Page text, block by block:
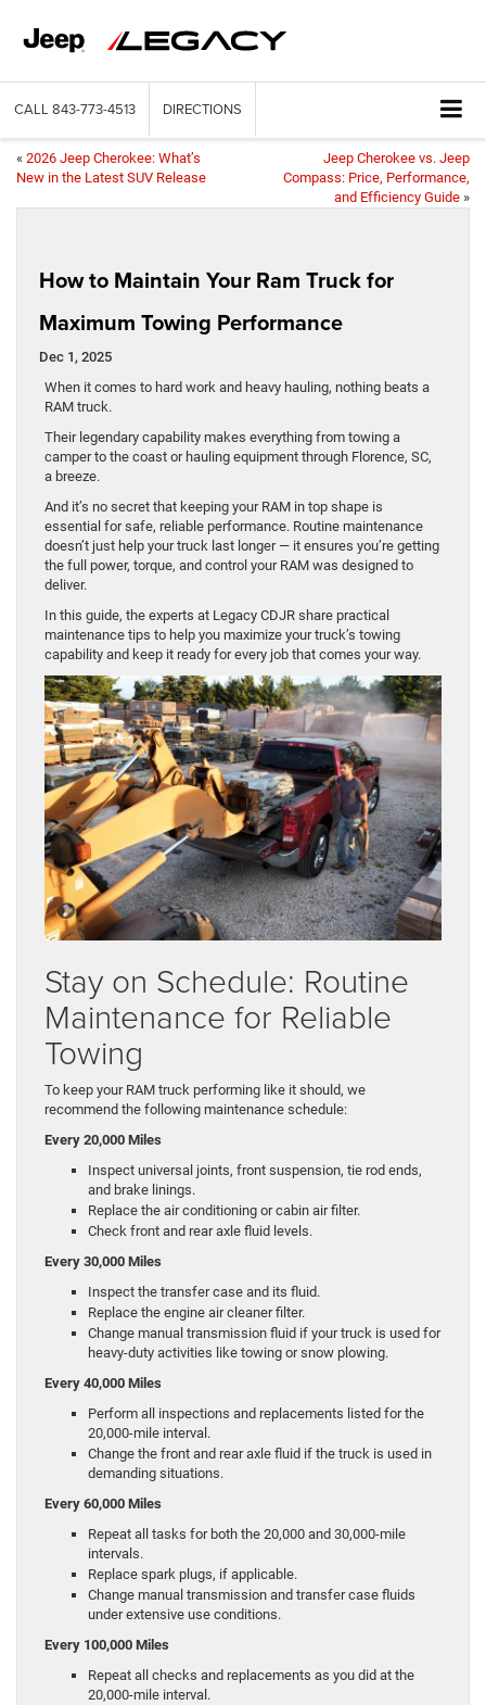
CALL 843-773-4513 DIRECTIONS
« 2026 Jeep Cherokee: What’s
New in the Latest SUV Release
Jeep Cherokee vs. Jeep
Compass: Price, Performance,
and Efficiency Guide »
How to Maintain Your Ram Truck for
Maximum Towing Performance
Dec 1, 2025
When it comes to hard work and heavy hauling, nothing beats a
RAM truck.
Their legendary capability makes everything from towing a
camper to the coast or hauling equipment through Florence, SC,
a breeze.
And it’s no secret that keeping your RAM in top shape is
essential for safe, reliable performance. Routine maintenance
doesn’t just help your truck last longer — it ensures you’re getting
the full power, torque, and control your RAM was designed to
deliver.
In this guide, the experts at Legacy CDJR share practical
maintenance tips to help you maximize your truck’s towing
capability and keep it ready for every job that comes your way.
Stay on Schedule: Routine
Maintenance for Reliable
Towing
To keep your RAM truck performing like it should, we
recommend the following maintenance schedule:
Every 20,000 Miles
Inspect universal joints, front suspension, tie rod ends,
and brake linings.
Replace the air conditioning or cabin air filter.
Check front and rear axle fluid levels.
Every 30,000 Miles
Inspect the transfer case and its fluid.
Replace the engine air cleaner filter.
Change manual transmission fluid if your truck is used for
heavy-duty activities like towing or snow plowing.
Every 40,000 Miles
Perform all inspections and replacements listed for the
20,000-mile interval.
Change the front and rear axle fluid if the truck is used in
demanding situations.
Every 60,000 Miles
Repeat all tasks for both the 20,000 and 30,000-mile
intervals.
Replace spark plugs, if applicable.
Change manual transmission and transfer case fluids
under extensive use conditions.
Every 100,000 Miles
Repeat all checks and replacements as you did at the
20,000-mile interval.